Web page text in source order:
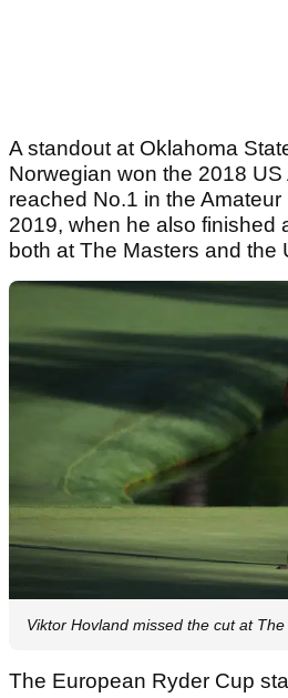
A standout at Oklahoma
Norwegian won the 2018 US
reached No.1 in the
2019, when he also finished
both at The Masters and the
Viktor Hovland missed the cut at
The European Ryder Cup